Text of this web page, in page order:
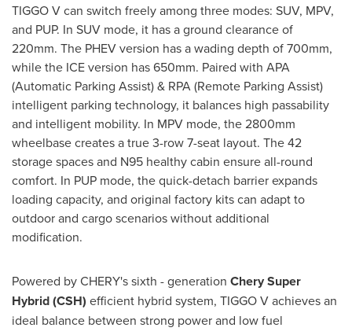
TIGGO V can switch freely among three modes: SUV, MPV,
and PUP. In SUV mode, it has a ground clearance of
220mm. The PHEV version has a wading depth of 700mm,
while the ICE version has 650mm. Paired with APA
(Automatic Parking Assist) & RPA (Remote Parking Assist)
intelligent parking technology, it balances high passability
and intelligent mobility. In MPV mode, the 2800mm
wheelbase creates a true 3-row 7-seat layout. The 42
storage spaces and N95 healthy cabin ensure all-round
comfort. In PUP mode, the quick-detach barrier expands
loading capacity, and original factory kits can adapt to
outdoor and cargo scenarios without additional
modification.
Powered by CHERY's sixth - generation Chery Super
Hybrid (CSH) efficient hybrid system, TIGGO V achieves an
ideal balance between strong power and low fuel